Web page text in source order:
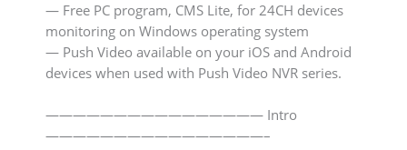
— Free PC program, CMS Lite, for 24CH devices
monitoring on Windows operating system
— Push Video available on your iOS and Android
devices when used with Push Video NVR series.
———————————————— Intro
————————————————–